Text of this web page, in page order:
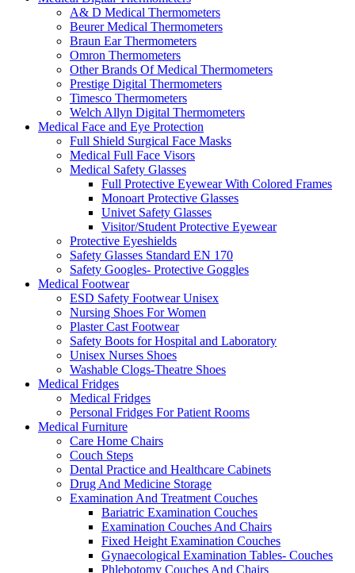
A& D Medical Thermometers
Beurer Medical Thermometers
Braun Ear Thermometers
Omron Thermometers
Other Brands Of Medical Thermometers
Prestige Digital Thermometers
Timesco Thermometers
Welch Allyn Digital Thermometers
Medical Face and Eye Protection
Full Shield Surgical Face Masks
Medical Full Face Visors
Medical Safety Glasses
Full Protective Eyewear With Colored Frames
Monoart Protective Glasses
Univet Safety Glasses
Visitor/Student Protective Eyewear
Protective Eyeshields
Safety Glasses Standard EN 170
Safety Googles- Protective Goggles
Medical Footwear
ESD Safety Footwear Unisex
Nursing Shoes For Women
Plaster Cast Footwear
Safety Boots for Hospital and Laboratory
Unisex Nurses Shoes
Washable Clogs-Theatre Shoes
Medical Fridges
Medical Fridges
Personal Fridges For Patient Rooms
Medical Furniture
Care Home Chairs
Couch Steps
Dental Practice and Healthcare Cabinets
Drug And Medicine Storage
Examination And Treatment Couches
Bariatric Examination Couches
Examination Couches And Chairs
Fixed Height Examination Couches
Gynaecological Examination Tables- Couches
Phlebotomy Couches And Chairs